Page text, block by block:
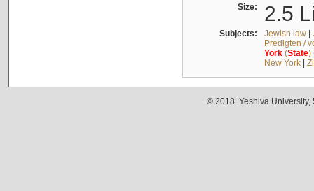
Size: 2.5
Subjects: Jewish law|
Predigten /
York(State)
New York|
© 2018. Yeshiva University,